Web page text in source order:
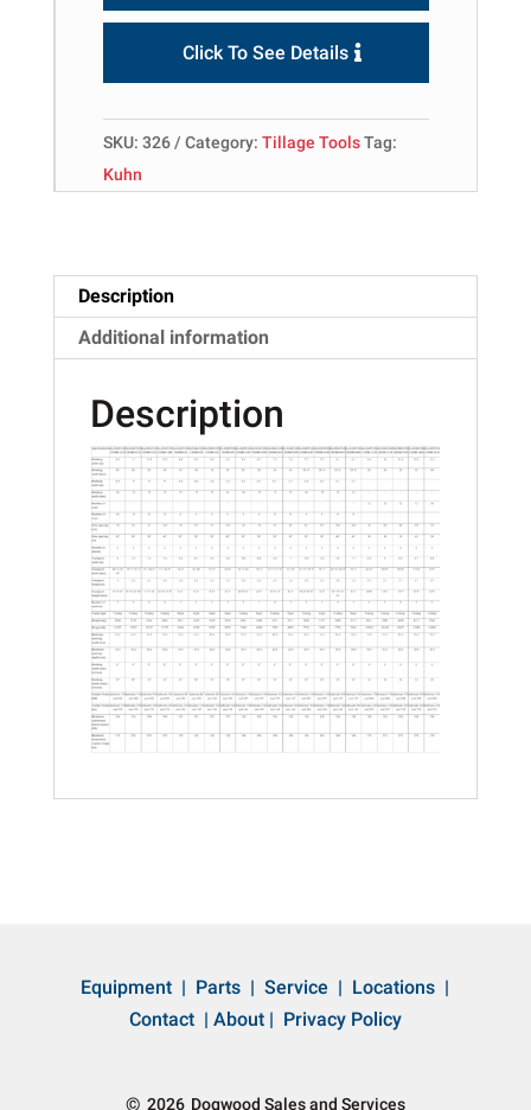
Click To See Details
SKU: 326 Category: Tillage Tools Tag:
Kuhn
Description
Additional information
Description
Equipment | Parts |Service | Locations |
Contact| About| Privacy Policy
© 2026 Dogwood Sales and Services